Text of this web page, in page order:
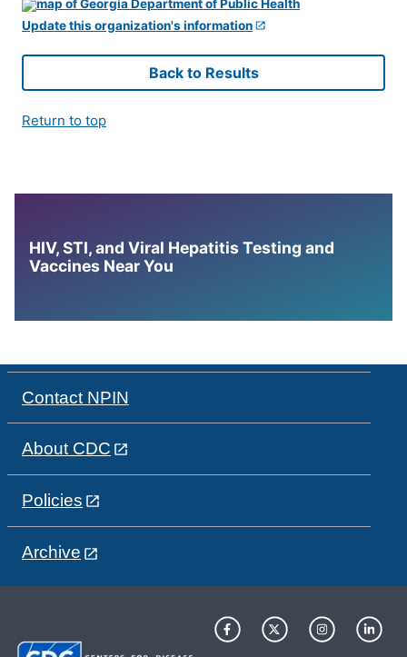
Update this organization's information
Back to Results
Return to top
HIV, STI, and Viral Hepatitis Testing and
Vaccines Near You
Contact NPIN
About CDC
Policies
Archive